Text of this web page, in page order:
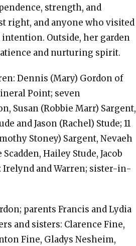
strength, and
right, and anyone who visited
Outside, her garden
and nurturing spirit.
Dennis (Mary) Gordon of
Point; seven
Susan (Robbie Marr) Sargent,
and Jason (Rachel) Stude; 11
Stoney) Sargent, Nevaeh
Hailey Stude, Jacob
Irelynd and Warren; sister-in-
parents Francis and Lydia
and sisters: Clarence Fine,
Fine, Gladys Nesheim,